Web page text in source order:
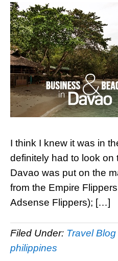
I think I knew it was in
definitely had to look on
Davao was put on the
from the Empire
Adsense Flippers); […]
Filed Under: Travel Blog
philippines